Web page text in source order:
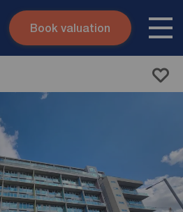
Skip to content
Book valuation